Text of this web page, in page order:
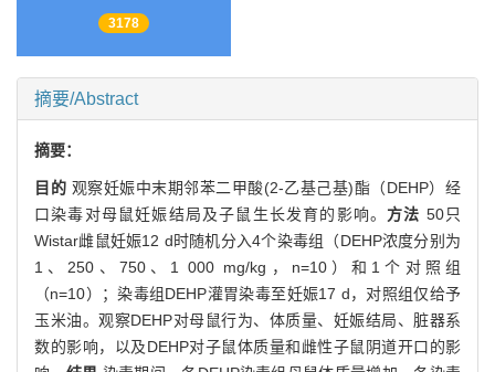
3178
摘要/Abstract
摘要：
目的 观察妊娠中末期邻苯二甲酸(2-乙基己基)酯（DEHP）经
口染毒对母鼠妊娠结局及子鼠生长发育的影响。 方法 50只
Wistar雌鼠妊娠12 d时随机分入4个染毒组（DEHP浓度分别为
1、250、750、1 000 mg/kg，n=10）和1个对照组
（n=10）；染毒组DEHP灌胃染毒至妊娠17 d，对照组仅给予
玉米油。观察DEHP对母鼠行为、体质量、妊娠结局、脏器系
数的影响，以及DEHP对子鼠体质量和雌性子鼠阴道开口的影